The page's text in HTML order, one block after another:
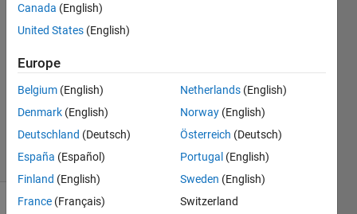
Praveen
Choudhury
2016
1 Answer
Updated
6 Views
(30 days)
Canada (English)
United States (English)
Europe
Belgium (English)
Denmark (English)
Deutschland (Deutsch)
España (Español)
Finland (English)
France (Français)
Netherlands (English)
Norway (English)
Österreich (Deutsch)
Portugal (English)
Sweden (English)
Switzerland